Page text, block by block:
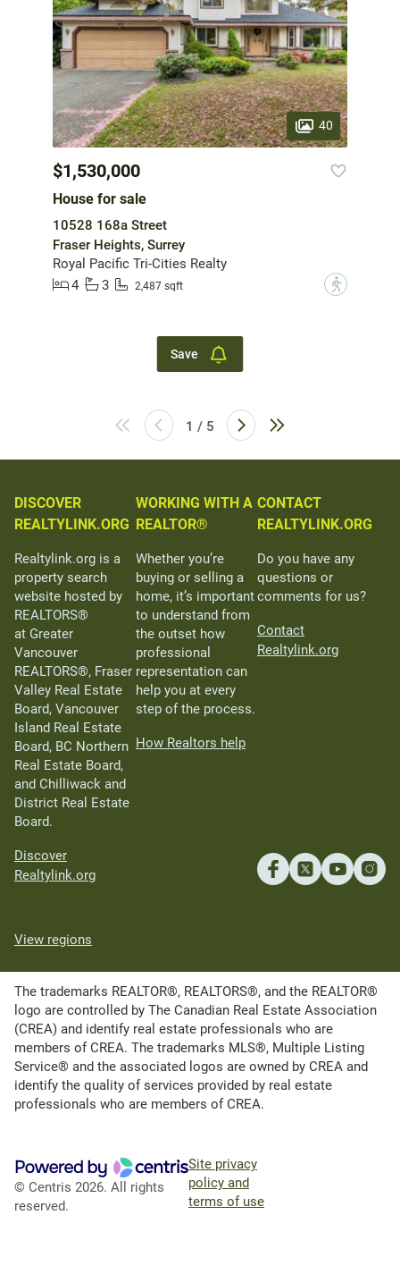
40
$1,530,000
House for sale
10528 168a Street
Fraser Heights, Surrey
Royal Pacific Tri-Cities Realty
4
3 2,487 sqft ?
Save
1 / 5
DISCOVER
REALTYLINK.ORG
Realtylink.org is a
property search
website hosted by
REALTORS®
at Greater
Vancouver
REALTORS®, Fraser
Valley Real Estate
Board, Vancouver
Island Real Estate
Board, BC Northern
Real Estate Board,
and Chilliwack and
District Real Estate
Board.
Discover
Realtylink.org
WORKING WITH A
REALTOR®
Whether you’re
buying or selling a
home, it’s important
to understand from
the outset how
professional
representation can
help you at every
step of the process.
How Realtors help
CONTACT
REALTYLINK.ORG
Do you have any
questions or
comments for us?
Contact
Realtylink.org
View regions
The trademarks REALTOR®, REALTORS®, and the REALTOR®
logo are controlled by The Canadian Real Estate Association
(CREA) and identify real estate professionals who are
members of CREA. The trademarks MLS®, Multiple Listing
Service® and the associated logos are owned by CREA and
identify the quality of services provided by real estate
professionals who are members of CREA.
© Centris 2026. All rights
reserved.
Site privacy
policy and
terms of use